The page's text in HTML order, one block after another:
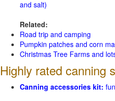
and salt)
Related:
Road trip and camping
Pumpkin patches and corn
Christmas Tree Farms and
Highly rated canning
Canning accessories kit: